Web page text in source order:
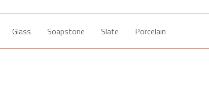
Glass Soapstone Slate Porcelain